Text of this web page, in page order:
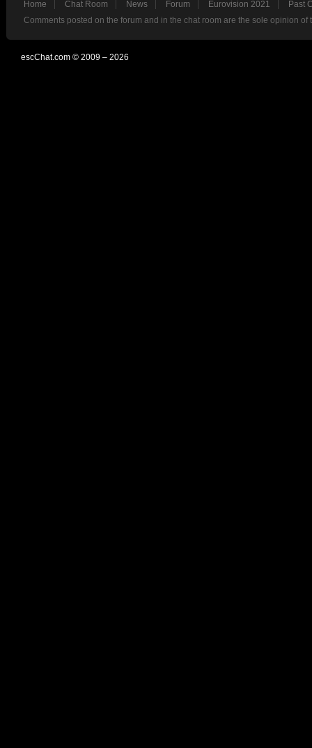
Home Chat Room News Forum Eurovision 2021
Past
Comments posted on the forum and in the chat room are the sole opinion
escChat.com © 2009 – 2026